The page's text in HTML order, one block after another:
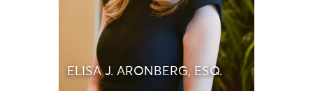
ELISA J. ARONBERG, ESQ.